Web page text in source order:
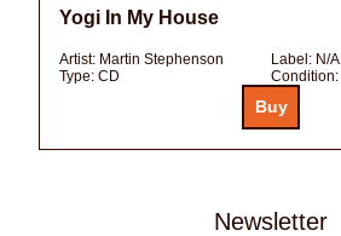
Yogi In My House
Artist: Martin Stephenson Label: N/A
Type: CD Condition:
Newsletter